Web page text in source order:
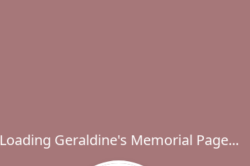
Loading Geraldine's Memorial Page...